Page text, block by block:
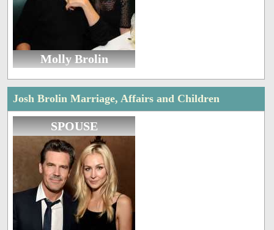
Molly Brolin
Josh Brolin Marriage, Affairs and Children
SPOUSE